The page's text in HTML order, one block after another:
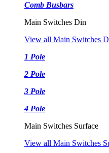
Comb Busbars
Main Switches Din
View all Main Switches
1 Pole
2 Pole
3 Pole
4 Pole
Main Switches Surface
View all Main Switches